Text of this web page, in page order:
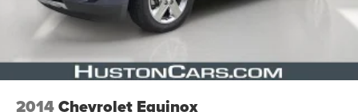
2014Chevrolet Equinox